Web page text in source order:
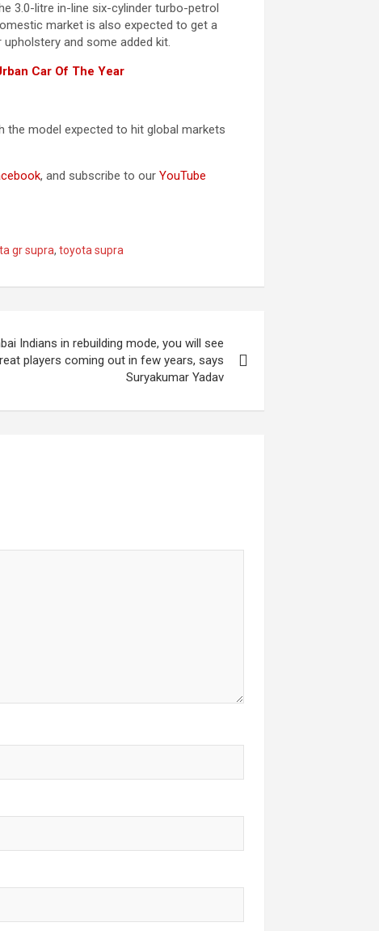
3.0-litre in-line six-cylinder turbo-petrol
market is also expected to get a
and some added kit.
Car Of The Year
the model expected to hit global markets
, and subscribe to our YouTube
gr supra, toyota supra
Indians in rebuilding mode, you will see
players coming out in few years, says
Suryakumar Yadav